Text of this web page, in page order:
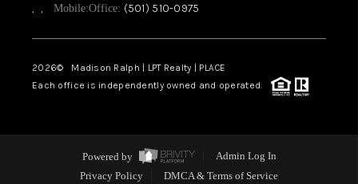
, , Mobile:Office: (501) 510-0975
2026© Madison Ralph | LPT Realty | PLACE
Each office is independently owned and operated.
Powered by
Admin Log In
Privacy Policy
DMCA & Terms of Service